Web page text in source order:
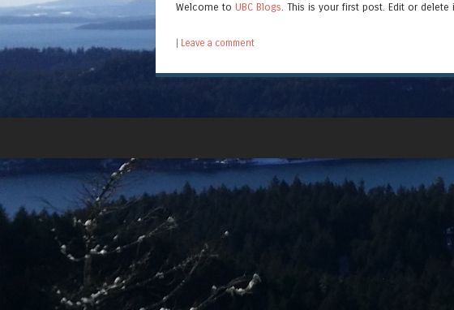
Welcome to UBC Blogs. This is your first post. Edit or
| Leave a comment